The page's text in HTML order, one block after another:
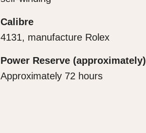
Calibre
4131, manufacture Rolex
Power Reserve (approximately)
Approximately 72 hours